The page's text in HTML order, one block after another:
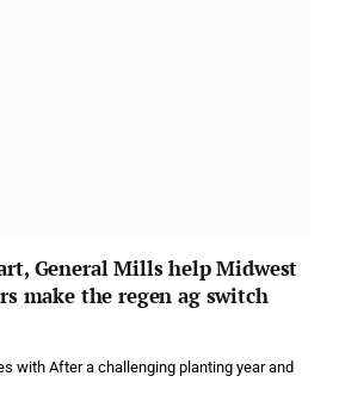
General Mills help Midwest
make the regen ag switch
with After a challenging planting year and